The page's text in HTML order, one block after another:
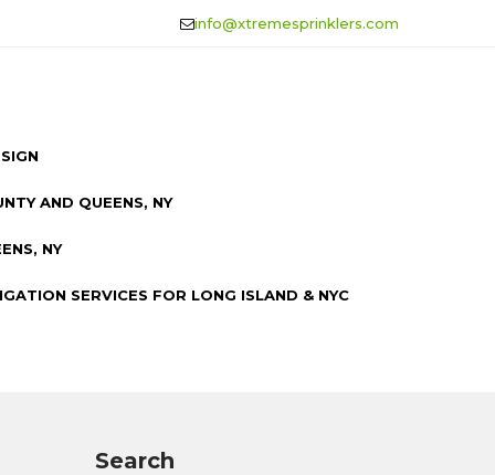
info@xtremesprinklers.com
AND QUEENS, NY
NY
SERVICES FOR LONG ISLAND & NYC
Search